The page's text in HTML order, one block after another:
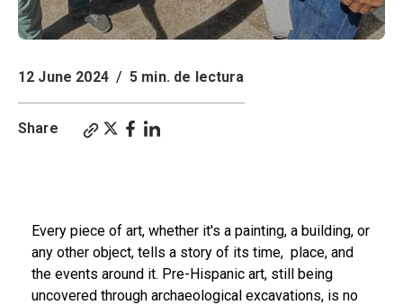
12 June 2024 / 5 min. de lectura
Share
Every piece of art, whether it's a painting, a building, or
any other object, tells a story of its time, place, and
the events around it. Pre-Hispanic art, still being
uncovered through archaeological excavations, is no